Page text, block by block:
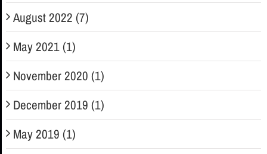
August 2022 (7)
May 2021 (1)
November 2020 (1)
December 2019 (1)
May 2019 (1)